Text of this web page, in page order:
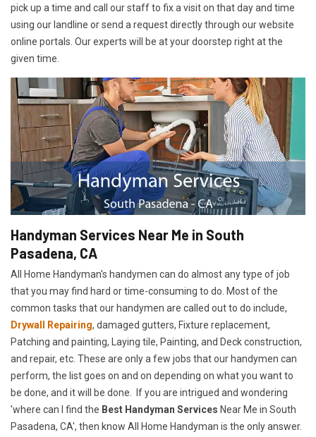
pick up a time and call our staff to fix a visit on that day and time
using our landline or send a request directly through our website
online portals. Our experts will be at your doorstep right at the
given time.
Handyman Services Near Me in South
Pasadena, CA
All Home Handyman's handymen can do almost any type of job
that you may find hard or time-consuming to do. Most of the
common tasks that our handymen are called out to do include,
Drywall Repairing, damaged gutters, Fixture replacement,
Patching and painting, Laying tile, Painting, and Deck construction,
and repair, etc. These are only a few jobs that our handymen can
perform, the list goes on and on depending on what you want to
be done, and it will be done. If you are intrigued and wondering
'where can I find the Best Handyman Services Near Me in South
Pasadena, CA', then know All Home Handyman is the only answer.